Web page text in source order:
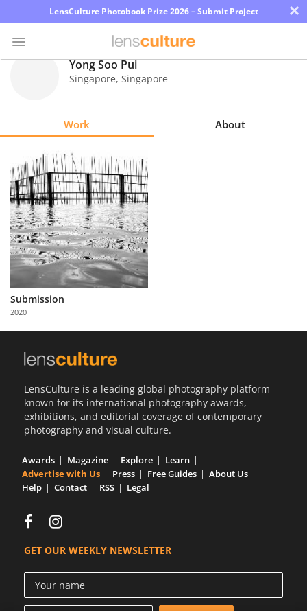
LensCulture Photobook Prize 2026 – Submit Project ×
Explore
Learn
About
Us
Partner
with
Us
Yong Soo Pui
Singapore, Singapore
Work About
Submission
2020
LensCulture is a leading global photography platform
known for its international photography awards,
exhibitions, and editorial coverage of contemporary
photography and visual culture.
Awards Magazine Explore
Learn
Advertise with Us
Press Free Guides
About Us
Help
Contact RSS Legal
GET OUR WEEKLY NEWSLETTER